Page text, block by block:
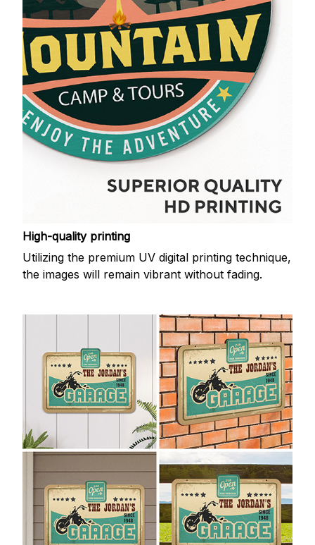
High-quality printing
Utilizing the premium UV digital printing technique,
the images will remain vibrant without fading.